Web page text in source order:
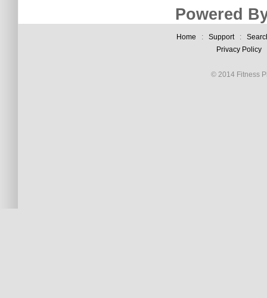
Powered
Home : Support:
Privacy Policy
© 2014 Fitness